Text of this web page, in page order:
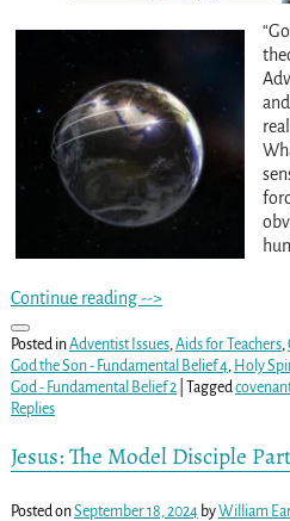
Continue reading -->
Posted inAdventist Issues,Aids for Teachers,
God the Son - Fundamental Belief 4, Holy
God - Fundamental Belief 2| Tagged
Replies
Jesus: The Model Disciple
Posted onSeptember 18, 2024 byWilliam